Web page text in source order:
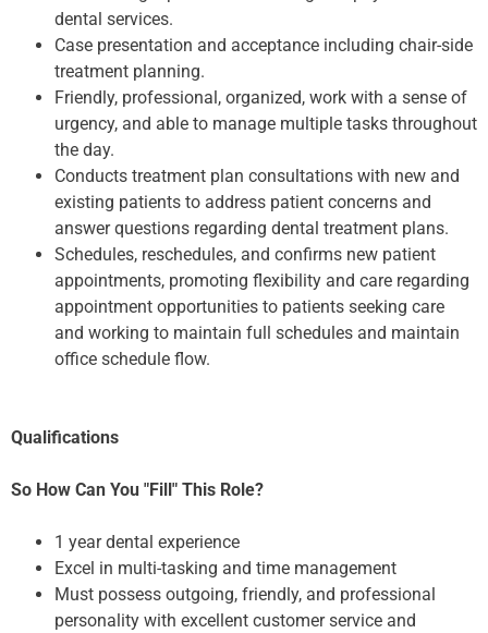
dental services.
Case presentation and acceptance including chair-side
treatment planning.
Friendly, professional, organized, work with a sense of
urgency, and able to manage multiple tasks throughout
the day.
Conducts treatment plan consultations with new and
existing patients to address patient concerns and
answer questions regarding dental treatment plans.
Schedules, reschedules, and confirms new patient
appointments, promoting flexibility and care regarding
appointment opportunities to patients seeking care
and working to maintain full schedules and maintain
office schedule flow.
Qualifications
So How Can You "Fill" This Role?
1 year dental experience
Excel in multi-tasking and time management
Must possess outgoing, friendly, and professional
personality with excellent customer service and